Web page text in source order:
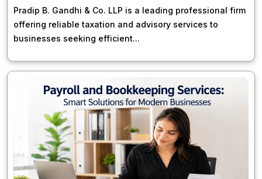
Pradip B. Gandhi & Co. LLP is a leading professional firm
offering reliable taxation and advisory services to
businesses seeking efficient...